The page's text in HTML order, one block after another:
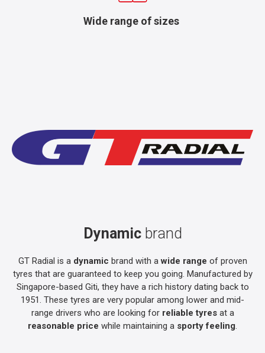
Wide range of sizes
Dynamic brand
GT Radial is a dynamic brand with awide range of proven
tyres that are guaranteed to keep you going. Manufactured by
Singapore-based Giti, they have a rich history dating back to
1951. These tyres are very popular among lower and mid-
range drivers who are looking for reliable tyresat a
reasonable price while maintaining a sporty feeling.